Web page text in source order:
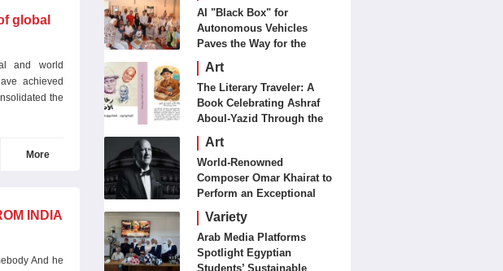
global
and world
achieved
the
More
INDIA
And he
AI "Black Box" for
Autonomous Vehicles
Paves the Way for the
Future of Smart Mobility
Art
The Literary Traveler: A
Book Celebrating Ashraf
Aboul-Yazid Through the
Eyes of the World
Art
World-Renowned
Composer Omar Khairat to
Perform an Exceptional
Concert Tomorrow in
London
Variety
Arab Media Platforms
Spotlight Egyptian
Students’ Sustainable